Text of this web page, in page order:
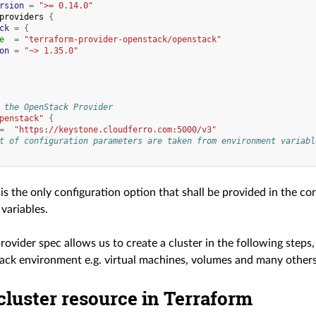
=
">= 0.14.0"
{
= {
=
"terraform-provider-openstack/openstack"
= "~> 1.35.0"
OpenStack Provider
{
"https://keystone.cloudferro.com:5000/v3"
of configuration parameters are taken from environment
the only configuration option that shall be provided in the
spec allows us to create a cluster in the following
environment e.g. virtual machines, volumes and many
resource in Terraform